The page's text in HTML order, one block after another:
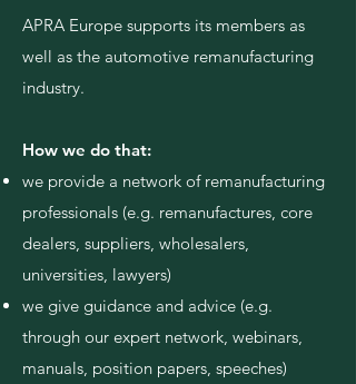
APRA Europe supports its members as
well as the automotive remanufacturing
industry.
How we do that:
we provide a network of remanufacturing
professionals (e.g. remanufactures, core
dealers, suppliers, wholesalers,
universities, lawyers)
we give guidance and advice (e.g.
through our expert network, webinars,
manuals, position papers, speeches)